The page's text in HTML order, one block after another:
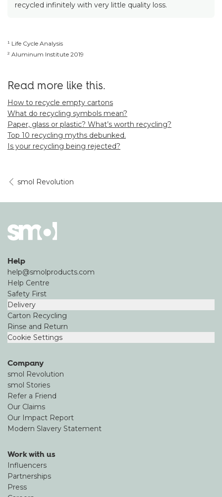
recycled infinitely with very little quality loss.
¹ Life Cycle Analysis
² Aluminum Institute 2019
Read more like this.
How to recycle empty cartons
What do recycling symbols mean?
Paper, glass or plastic? What’s worth recycling?
Top 10 recycling myths debunked.
Is your recycling being rejected?
smol Revolution
Help
help@smolproducts.com
Help Centre
Safety First
Delivery
Carton Recycling
Rinse and Return
Cookie Settings
Company
smol Revolution
smol Stories
Refer a Friend
Our Claims
Our Impact Report
Modern Slavery Statement
Work with us
Influencers
Partnerships
Press